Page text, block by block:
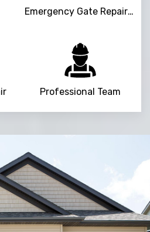
Emergency Gate Repair Service
Professional Team